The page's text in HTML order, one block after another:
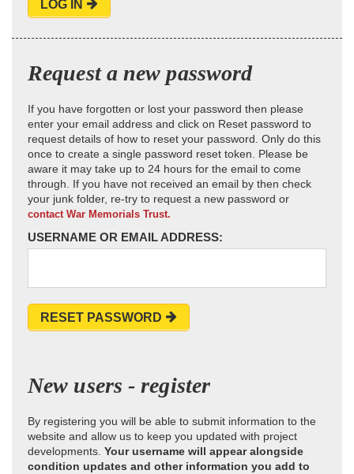
LOG IN
Request a new password
If you have forgotten or lost your password then please
enter your email address and click on Reset password to
request details of how to reset your password. Only do this
once to create a single password reset token. Please be
aware it may take up to 24 hours for the email to come
through. If you have not received an email by then check
your junk folder, re-try to request a new password or
contact War Memorials Trust.
USERNAME OR EMAIL ADDRESS:
RESET PASSWORD
New users - register
By registering you will be able to submit information to the
website and allow us to keep you updated with project
developments. Your username will appear alongside
condition updates and other information you add to